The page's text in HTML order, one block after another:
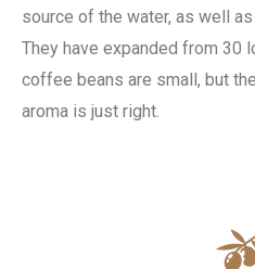
source of the water, as well
They have expanded from 30
coffee beans are small, but
aroma is just right.